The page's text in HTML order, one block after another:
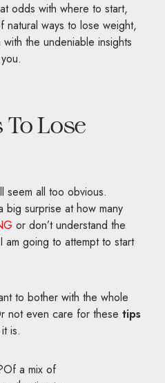
odds with where to start,
natural ways to lose weight,
the undeniable insights
Lose
seem all too obvious.
big surprise at how many
or don’t understand the
going to attempt to start
to bother with the whole
not even care for these tips
is.